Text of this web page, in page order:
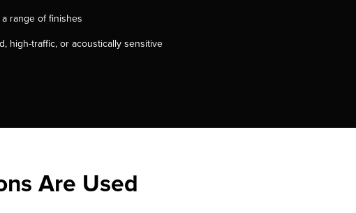
range of finishes
high-traffic, or acoustically sensitive
Are Used